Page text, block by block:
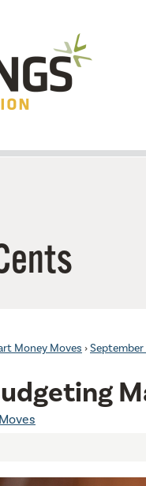
Money Moves ›